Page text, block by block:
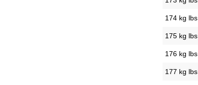
174 kg lbs
175 kg lbs
176 kg lbs
177 kg lbs